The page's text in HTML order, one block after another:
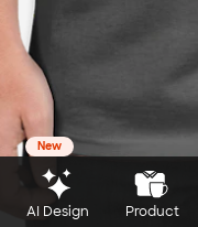
New
AI Design Product